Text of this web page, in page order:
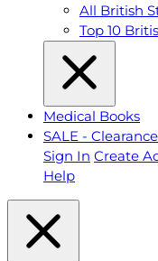
All British
Top 10
Medical Books
SALE - Clearance
Sign In Create
Help